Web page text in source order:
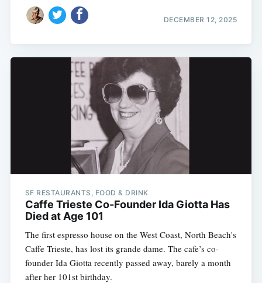
DECEMBER 12, 2025
SF RESTAURANTS, FOOD & DRINK
Caffe Trieste Co-Founder Ida Giotta Has
Died at Age 101
The first espresso house on the West Coast, North Beach's
Caffe Trieste, has lost its grande dame. The cafe’s co-
founder Ida Giotta recently passed away, barely a month
after her 101st birthday.